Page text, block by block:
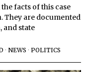
facts of this case
They are documented
and state
· NEWS · POLITICS